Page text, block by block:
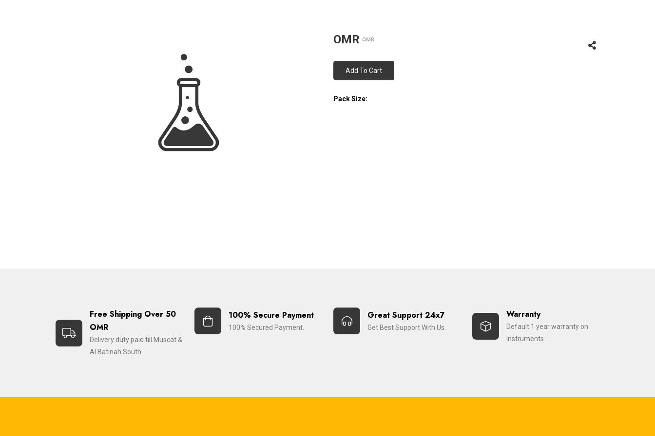
OMR OMR
Add To Cart
Pack Size:
Free Shipping Over 50
OMR
Delivery duty paid till Muscat &
Al Batinah South.
100% Secure Payment
100% Secured Payment.
Great Support 24x7
Get Best Support With Us.
Warranty
Default 1 year warranty on
Instruments.